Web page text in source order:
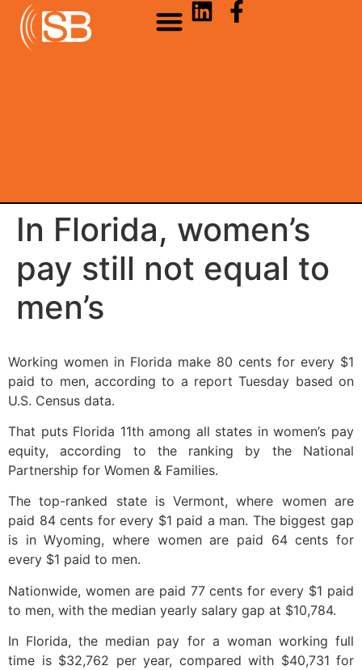
In Florida, women’s
pay still not equal to
men’s
Working women in Florida make 80 cents for every $1
paid to men, according to a report Tuesday based on
U.S. Census data.
That puts Florida 11th among all states in women’s pay
equity, according to the ranking by the National
Partnership for Women & Families.
The top-ranked state is Vermont, where women are
paid 84 cents for every $1 paid a man. The biggest gap
is in Wyoming, where women are paid 64 cents for
every $1 paid to men.
Nationwide, women are paid 77 cents for every $1 paid
to men, with the median yearly salary gap at $10,784.
In Florida, the median pay for a woman working full
time is $32,762 per year, compared with $40,731 for